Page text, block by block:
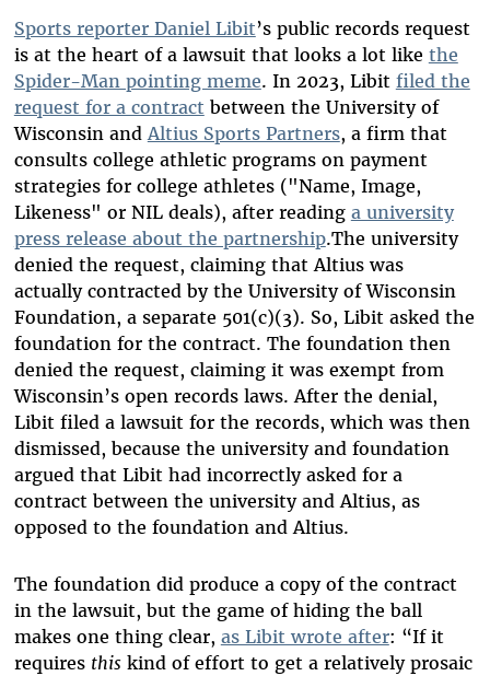
Sports reporter Daniel Libit’s public records request
is at the heart of a lawsuit that looks a lot like the
Spider-Man pointing meme. In 2023, Libit filed the
request for a contract between the University of
Wisconsin and Altius Sports Partners, a firm that
consults college athletic programs on payment
strategies for college athletes ("Name, Image,
Likeness" or NIL deals), after reading a university
press release about the partnership.The university
denied the request, claiming that Altius was
actually contracted by the University of Wisconsin
Foundation, a separate 501(c)(3). So, Libit asked the
foundation for the contract. The foundation then
denied the request, claiming it was exempt from
Wisconsin’s open records laws. After the denial,
Libit filed a lawsuit for the records, which was then
dismissed, because the university and foundation
argued that Libit had incorrectly asked for a
contract between the university and Altius, as
opposed to the foundation and Altius.
The foundation did produce a copy of the contract
in the lawsuit, but the game of hiding the ball
makes one thing clear, as Libit wrote after: “If it
requires thiskind of effort to get a relatively prosaic